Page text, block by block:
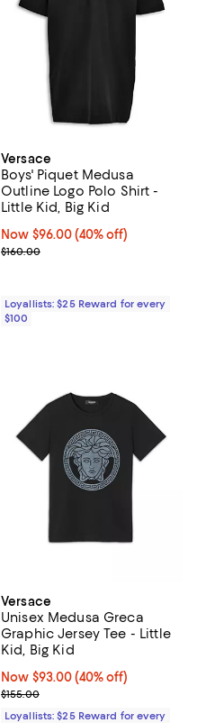
Versace
Boys' Piquet Medusa
Outline Logo Polo Shirt -
Little Kid, Big Kid
Now $96.00; 40% off;
Now $96.00 (40% off)
Previous price $160.00
$160.00
Loyallists: $25 Reward for every
$100
Versace
Unisex Medusa Greca
Graphic Jersey Tee - Little
Kid, Big Kid
Now $93.00; 40% off;
Now $93.00 (40% off)
Previous price $155.00
$155.00
Loyallists: $25 Reward for every